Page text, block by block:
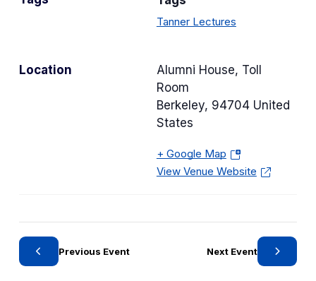
Location
Alumni House, Toll
Room
Berkeley, 94704 United
States
+ Google Map(
o
n
View Venue Website
w
g
y
Tanner Lectures
Previous Event Next Event